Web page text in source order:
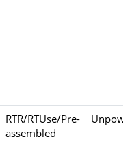
RTR/RTUse/Pre-
assembled